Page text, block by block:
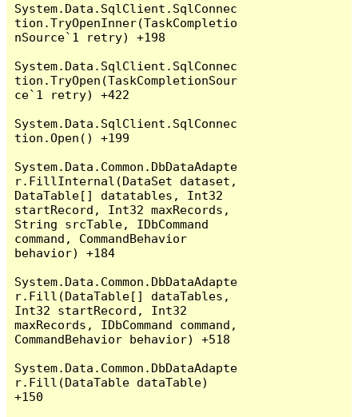
System.Data.SqlClient.SqlConnec
tion.TryOpenInner(TaskCompletio
nSource`1 retry) +198
System.Data.SqlClient.SqlConnec
tion.TryOpen(TaskCompletionSour
ce`1 retry) +422
System.Data.SqlClient.SqlConnec
tion.Open() +199
System.Data.Common.DbDataAdapte
r.FillInternal(DataSet dataset,
DataTable[] datatables, Int32
startRecord, Int32 maxRecords,
String srcTable, IDbCommand
command, CommandBehavior
behavior) +184
System.Data.Common.DbDataAdapte
r.Fill(DataTable[] dataTables,
Int32 startRecord, Int32
maxRecords, IDbCommand command,
CommandBehavior behavior) +518
System.Data.Common.DbDataAdapte
r.Fill(DataTable dataTable)
+150